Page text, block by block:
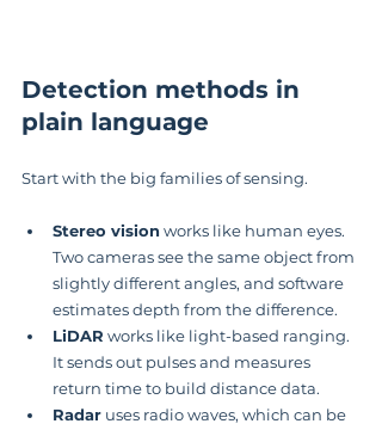
Detection methods in
plain language
Start with the big families of sensing.
Stereo vision works like human eyes.
Two cameras see the same object from
slightly different angles, and software
estimates depth from the difference.
LiDAR works like light-based ranging.
It sends out pulses and measures
return time to build distance data.
Radar uses radio waves, which can be